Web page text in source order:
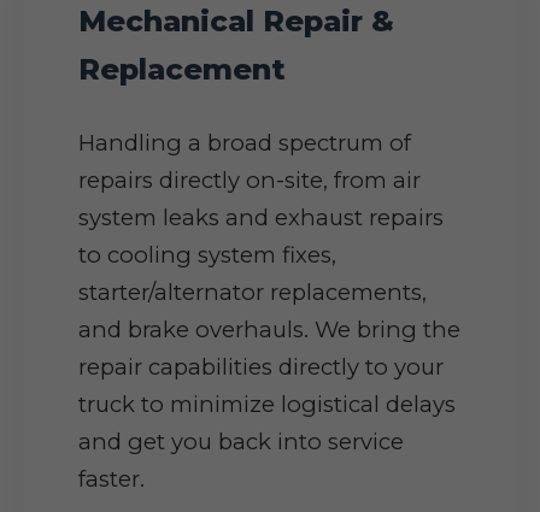
Mechanical Repair &
Replacement
Handling a broad spectrum of
repairs directly on-site, from air
system leaks and exhaust repairs
to cooling system fixes,
starter/alternator replacements,
and brake overhauls. We bring the
repair capabilities directly to your
truck to minimize logistical delays
and get you back into service
faster.